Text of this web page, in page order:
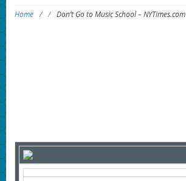
Home / / Don’t Go to Music School – NYTimes.com